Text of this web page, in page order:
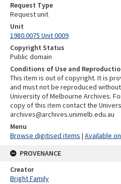
Request Type
Request unit
Unit
1980.0075 Unit 0009
Copyright Status
Public domain
Conditions of Use and
This item is out of copyright. It is
and must not be reproduced
University of Melbourne Archives.
copy of this item contact the
archives@archives.unimelb.edu.au
Menu
Browse digitised items | Available
PROVENANCE
Creator
Bright Family